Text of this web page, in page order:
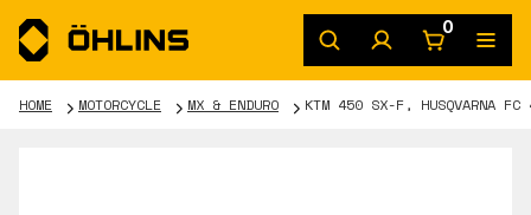
0
HOME MOTORCYCLE MX & ENDURO KTM 450 SX-F, HUSQVARNA FC